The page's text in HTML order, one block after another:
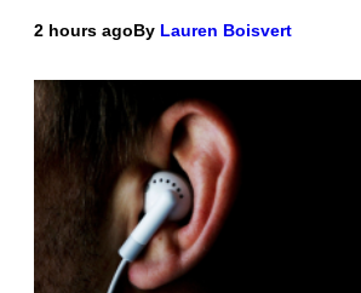
2 hours agoBy Lauren Boisvert